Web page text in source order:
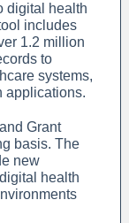
digital health
includes
1.2 million
to
systems,
applications.
Grant
basis. The
new
health